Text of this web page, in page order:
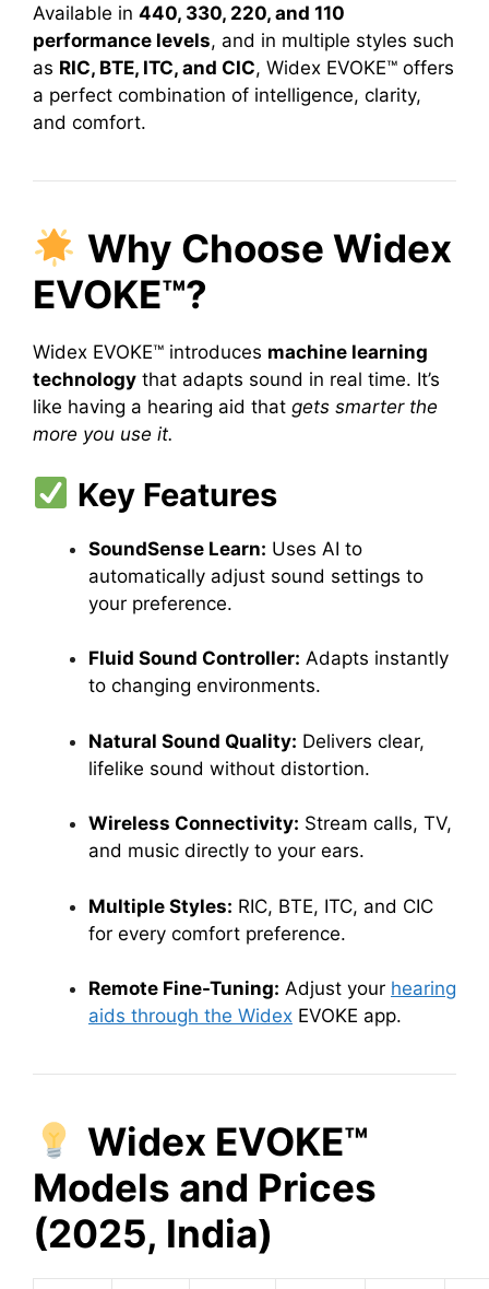
Available in 440, 330, 220, and 110
performance levels, and in multiple styles such
as RIC, BTE, ITC, and CIC, Widex EVOKE™ offers
a perfect combination of intelligence, clarity,
and comfort.
Why Choose Widex
EVOKE™?
Widex EVOKE™ introduces machine learning
technology that adapts sound in real time. It’s
like having a hearing aid that gets smarter the
more you use it.
Key Features
SoundSense Learn: Uses AI to
automatically adjust sound settings to
your preference.
Fluid Sound Controller: Adapts instantly
to changing environments.
Natural Sound Quality: Delivers clear,
lifelike sound without distortion.
Wireless Connectivity: Stream calls, TV,
and music directly to your ears.
Multiple Styles: RIC, BTE, ITC, and CIC
for every comfort preference.
Remote Fine-Tuning: Adjust your hearing
aids through the Widex EVOKE app.
Widex EVOKE™
Models and Prices
(2025, India)